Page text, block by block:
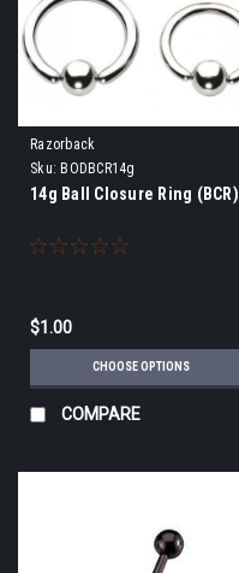
Razorback
Sku: BODBCR14g
14g Ball Closure Ring (BCR)
$1.00
CHOOSE OPTIONS
COMPARE